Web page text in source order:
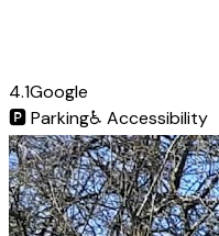
4.1Google
🅿️Parking♿ Accessibility